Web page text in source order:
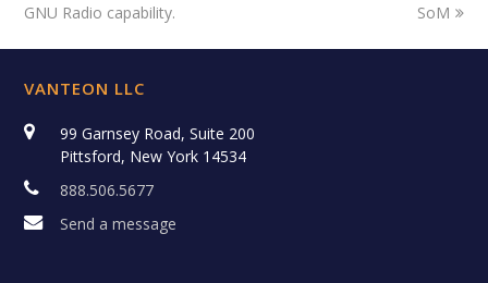
GNU Radio capability.
SoM
VANTEON LLC
99 Garnsey Road, Suite 200
Pittsford, New York 14534
888.506.5677
Send a message